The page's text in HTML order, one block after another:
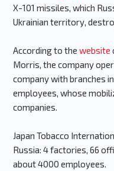
X-101 missiles, which
Ukrainian territory,
According to the website
Morris, the company
company with branches
employees, whose
companies.
Japan Tobacco
Russia: 4 factories, 66
about 4000 employees.